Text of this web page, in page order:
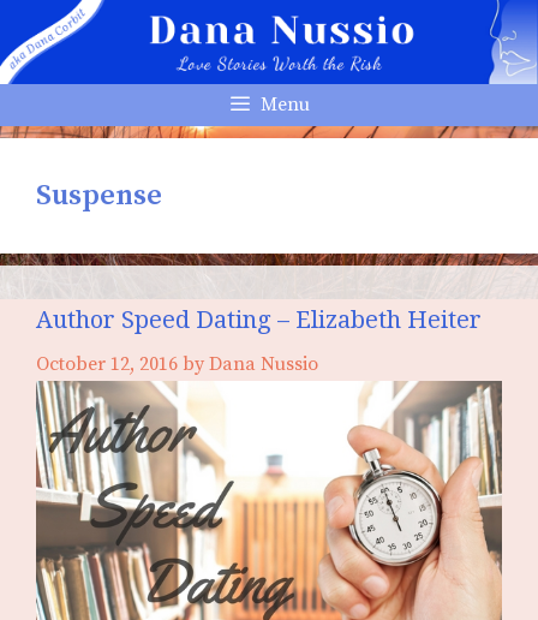
content
Menu
Suspense
Author Speed Dating – Elizabeth Heiter
October 12, 2016 by Dana Nussio